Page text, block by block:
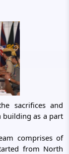
sacrifices and
as a part
comprises of
from North